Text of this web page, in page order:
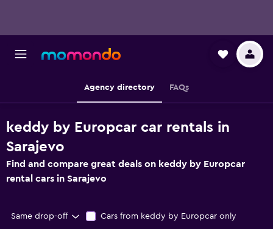
Agency directory FAQs
keddy by Europcar car rentals in
Sarajevo
Find and compare great deals on keddy by Europcar
rental cars in Sarajevo
Same drop-off Cars from keddy by Europcar only